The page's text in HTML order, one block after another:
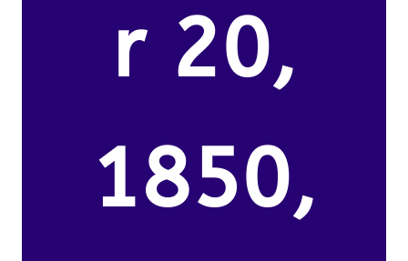
r 20,
1850,